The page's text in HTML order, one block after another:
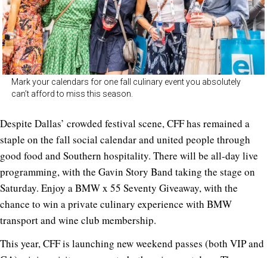
Mark your calendars for one fall culinary event you absolutely
can’t afford to miss this season.
Despite Dallas’ crowded festival scene, CFF has remained a
staple on the fall social calendar and united people through
good food and Southern hospitality. There will be all-day live
programming, with the Gavin Story Band taking the stage on
Saturday. Enjoy a BMW x 55 Seventy Giveaway, with the
chance to win a private culinary experience with BMW
transport and wine club membership.
This year, CFF is launching new weekend passes (both VIP and